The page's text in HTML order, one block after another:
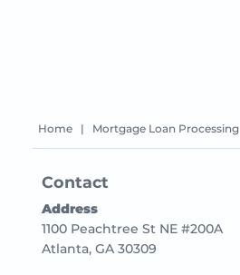
Home | Mortgage Loan Processing
Contact
Address
1100 Peachtree St NE #200A
Atlanta, GA 30309